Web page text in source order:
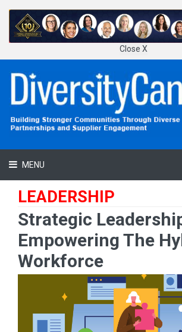
Close X
MENU
LEADERSHIP
Strategic
Empowering The
Workforce